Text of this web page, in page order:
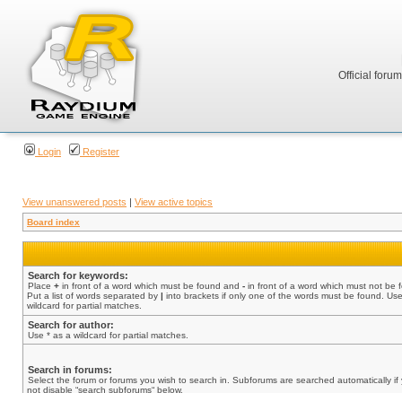
Official
Login Register
View unanswered posts | View active topics
Board index
Search for keywords:
Place + in front of a word which must be found and - in front of a word which must not be
Put a list of words separated by | into brackets if only one of the words must be found.
wildcard for partial matches.
Search for author:
Use * as a wildcard for partial matches.
Search in forums:
Select the forum or forums you wish to search in. Subforums are searched automatically if
not disable “search subforums“ below.